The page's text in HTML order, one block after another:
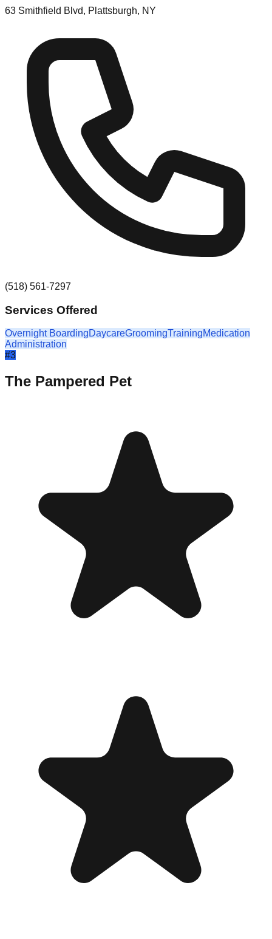
63 Smithfield Blvd, Plattsburgh, NY
(518) 561-7297
Services Offered
Overnight BoardingDaycareGroomingTrainingMedication
Administration
#3
The Pampered Pet